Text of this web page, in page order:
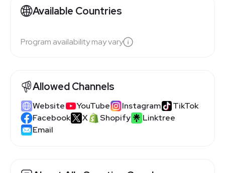
Available Countries
Program availability may vary
Allowed Channels
Website YouTube Instagram
TikTok
Facebook
X Shopify
Linktree
Email